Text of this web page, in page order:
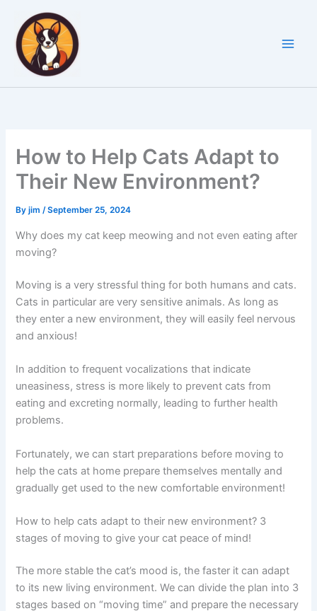
content
How to Help Cats Adapt to
Their New Environment?
Byjim/September 25, 2024
Why does my cat keep meowing and not even eating after
moving?
Moving is a very stressful thing for both humans and cats.
Cats in particular are very sensitive animals. As long as
they enter a new environment, they will easily feel nervous
and anxious!
In addition to frequent vocalizations that indicate
uneasiness, stress is more likely to prevent cats from
eating and excreting normally, leading to further health
problems.
Fortunately, we can start preparations before moving to
help the cats at home prepare themselves mentally and
gradually get used to the new comfortable environment!
How to help cats adapt to their new environment? 3
stages of moving to give your cat peace of mind!
The more stable the cat’s mood is, the faster it can adapt
to its new living environment. We can divide the plan into 3
stages based on “moving time” and prepare the necessary